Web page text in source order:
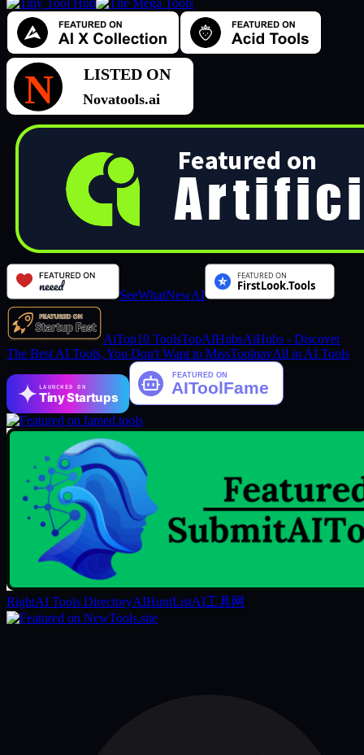
SeeWhatNewAI
AiTop10 ToolsTopAIHubsAiHubs - Discover
The Best AI Tools, You Don't Want to MissToolnavAll in AI Tools
LAUNCHED ON
Tiny Startups
RightAI Tools DirectoryAIHuntListAI工具网